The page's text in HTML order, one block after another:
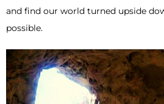
and find our world turned upside
possible.